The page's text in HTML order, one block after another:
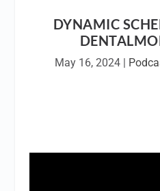
DYNAMIC
May 16, 2024|